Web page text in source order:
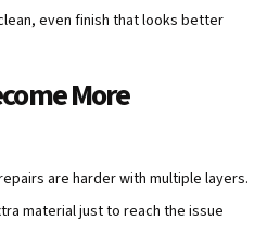
even finish that looks better
More
are harder with multiple layers.
material just to reach the issue